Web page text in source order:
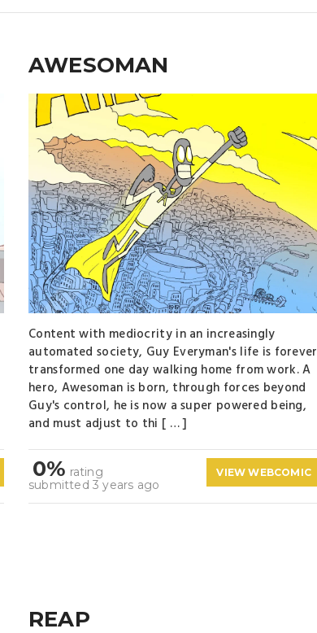
AWESOMAN
Content with mediocrity in an increasingly
automated society, Guy Everyman's life is forever
transformed one day walking home from work. A
hero, Awesoman is born, through forces beyond
Guy's control, he is now a super powered being,
and must adjust to thi [ … ]
0% rating
submitted 3 years ago
VIEW WEBCOMIC
REAP